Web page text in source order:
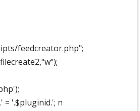
feedcreator.php";
= '.$pluginid.'; n